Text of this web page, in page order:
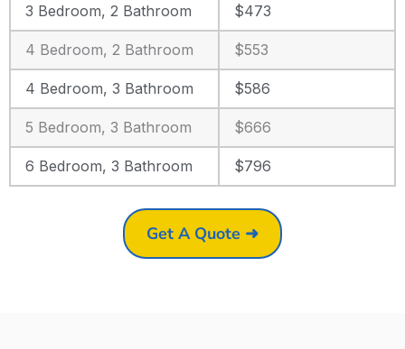
3 Bedroom, 2 Bathroom $473
4 Bedroom, 2 Bathroom $553
4 Bedroom, 3 Bathroom $586
5 Bedroom, 3 Bathroom $666
6 Bedroom, 3 Bathroom $796
Get A Quote ➜